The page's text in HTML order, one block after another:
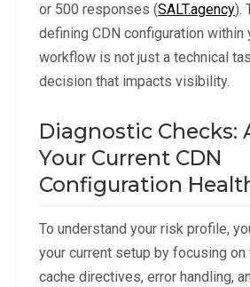
or 500 responses (SALT.agency).
defining CDN configuration within
workflow is not just a technical
decision that impacts visibility.
Diagnostic Checks:
Your Current CDN
Configuration
To understand your risk profile,
your current setup by focusing on
cache directives, error handling,